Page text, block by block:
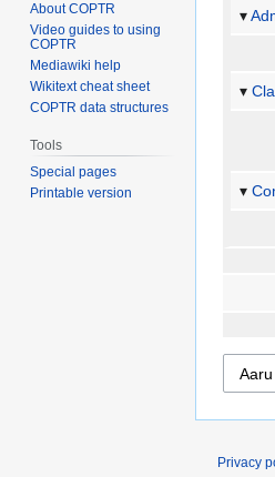
About COPTR
Video guides to using
COPTR
Mediawiki help
Wikitext cheat sheet
COPTR data structures
Tools
Special pages
Printable version
Privacy